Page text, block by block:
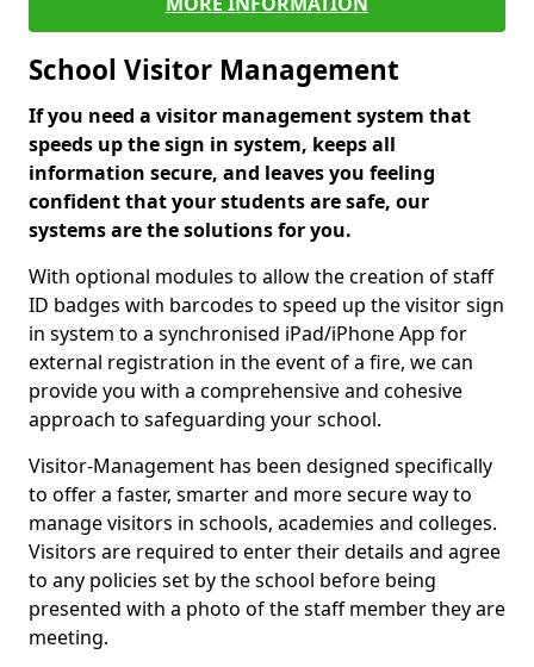
School Visitor Management
If you need a visitor management system that
speeds up the sign in system, keeps all
information secure, and leaves you feeling
confident that your students are safe, our
systems are the solutions for you.
With optional modules to allow the creation of staff
ID badges with barcodes to speed up the visitor sign
in system to a synchronised iPad/iPhone App for
external registration in the event of a fire, we can
provide you with a comprehensive and cohesive
approach to safeguarding your school.
Visitor-Management has been designed specifically
to offer a faster, smarter and more secure way to
manage visitors in schools, academies and colleges.
Visitors are required to enter their details and agree
to any policies set by the school before being
presented with a photo of the staff member they are
meeting.